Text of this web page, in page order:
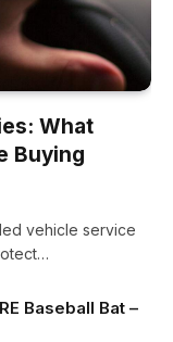
What
Buying
vehicle service
Baseball Bat –